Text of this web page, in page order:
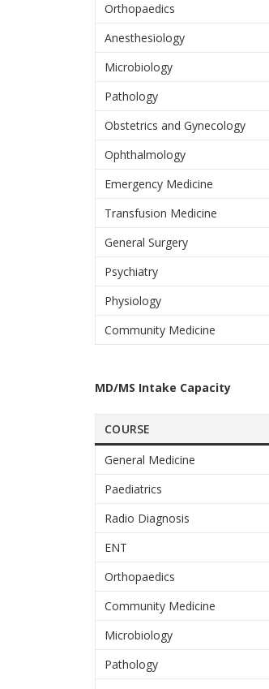
Orthopaedics
Anesthesiology
Microbiology
Pathology
Obstetrics and Gynecology
Ophthalmology
Emergency Medicine
Transfusion Medicine
General Surgery
Psychiatry
Physiology
Community Medicine
MD/MS Intake Capacity
COURSE
General Medicine
Paediatrics
Radio Diagnosis
ENT
Orthopaedics
Community Medicine
Microbiology
Pathology